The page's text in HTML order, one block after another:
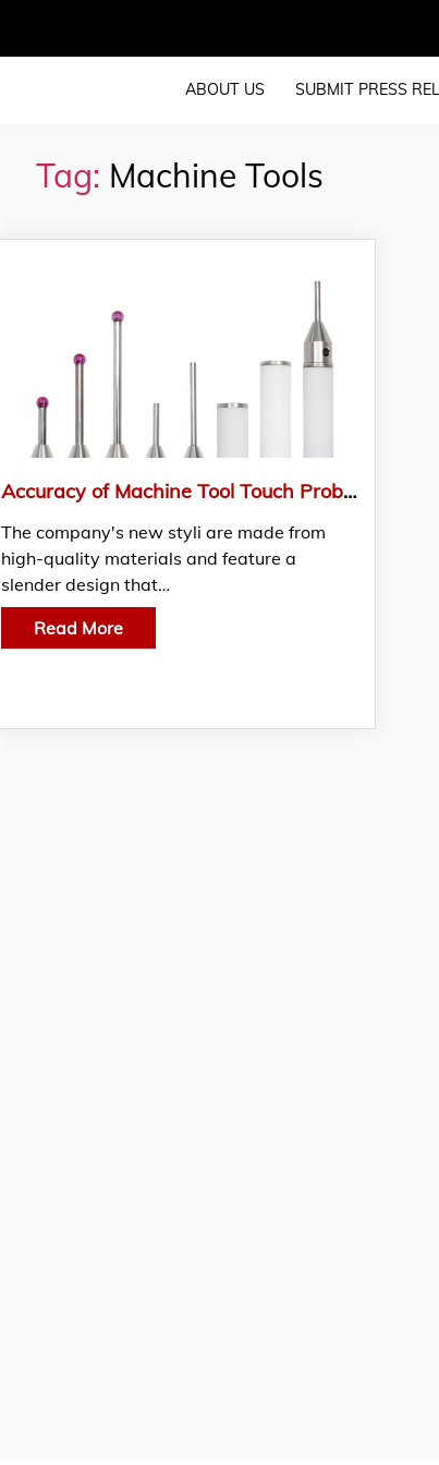
ABOUT US SUBMIT PRESS
Tag: Machine Tools
Accuracy of Machine Tool Touch Probes Enhanced with New Styli
The company's new styli are made from
high-quality materials and feature a
slender design that…
Read More